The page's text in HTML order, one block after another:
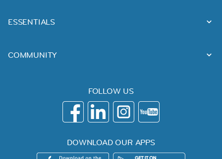
ESSENTIALS
COMMUNITY
FOLLOW US
DOWNLOAD OUR APPS